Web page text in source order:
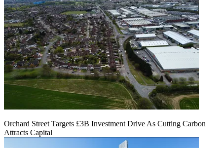
Orchard Street Targets £3B Investment Drive As Cutting Carbon
Attracts Capital